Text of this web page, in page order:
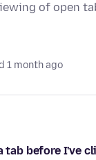
of open
1 month ago
tab before I've